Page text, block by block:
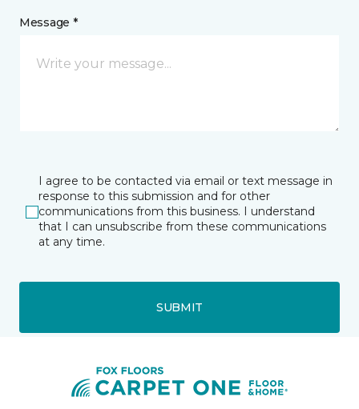
Message *
I agree to be contacted via email or text message in
response to this submission and for other
communications from this business. I understand
that I can unsubscribe from these communications
at any time.
SUBMIT